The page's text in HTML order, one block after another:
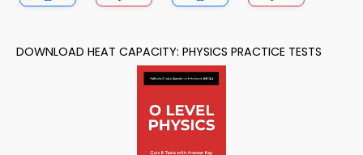
DOWNLOAD HEAT CAPACITY: PHYSICS PRACTICE TESTS